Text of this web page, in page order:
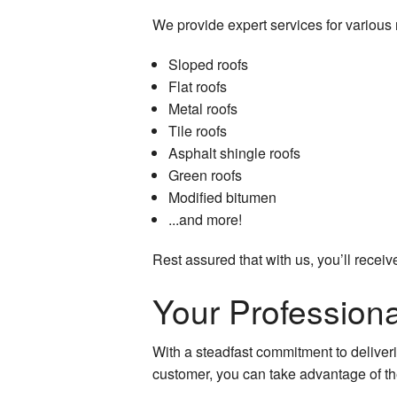
We provide expert services for
Sloped roofs
Flat roofs
Metal roofs
Tile roofs
Asphalt shingle roofs
Green roofs
Modified bitumen
...and more!
Rest assured that with us, you’ll
Your
With a steadfast commitment to
customer, you can take advantage of